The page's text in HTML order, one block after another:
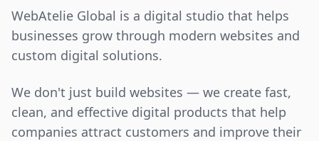
WebAtelie Global is a digital studio that helps
businesses grow through modern websites and
custom digital solutions.
We don't just build websites — we create fast,
clean, and effective digital products that help
companies attract customers and improve their